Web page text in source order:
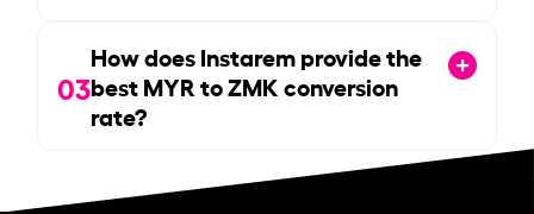
03
How does Instarem provide the
best MYR to ZMK conversion
rate?